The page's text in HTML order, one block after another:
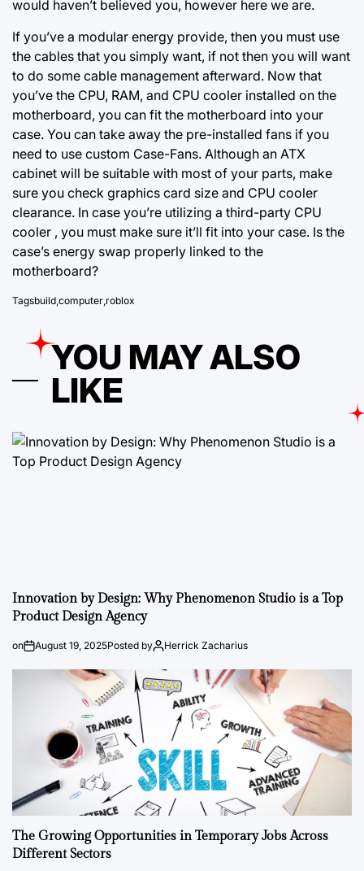
would haven’t believed you, however here we are.
If you’ve a modular energy provide, then you must use
the cables that you simply want, if not then you will want
to do some cable management afterward. Now that
you’ve the CPU, RAM, and CPU cooler installed on the
motherboard, you can fit the motherboard into your
case. You can take away the pre-installed fans if you
need to use custom Case-Fans. Although an ATX
cabinet will be suitable with most of your parts, make
sure you check graphics card size and CPU cooler
clearance. In case you’re utilizing a third-party CPU
cooler , you must make sure it’ll fit into your case. Is the
case’s energy swap properly linked to the
motherboard?
Tagsbuild,computer,roblox
YOU MAY ALSO
LIKE
Innovation by Design: Why Phenomenon Studio is a Top
Product Design Agency
on August 19, 2025Posted by Herrick Zacharius
The Growing Opportunities in Temporary Jobs Across
Different Sectors